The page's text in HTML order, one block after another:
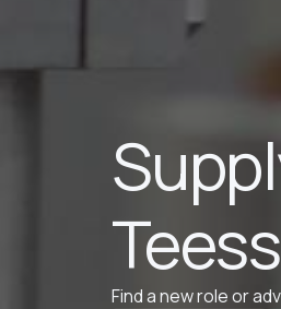
Find a new role or